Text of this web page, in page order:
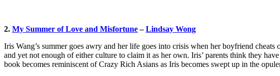
2. My Summer of Love and Misfortune–Lindsay Wong
Iris Wang’s summer goes awry and her life goes into crisis when her boyfriend
and yet not enough of either culture to claim it as her own. Iris’ parents think they
book becomes reminiscent of Crazy Rich Asians as Iris becomes swept up in the